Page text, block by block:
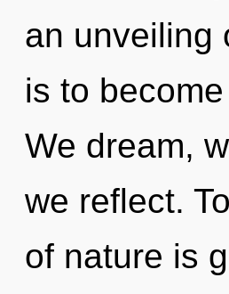
an unveiling
is to
We dream,
we reflect.
of nature is